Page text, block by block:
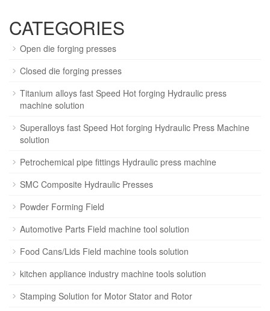
CATEGORIES
Open die forging presses
Closed die forging presses
Titanium alloys fast Speed Hot forging Hydraulic press
machine solution
Superalloys fast Speed Hot forging Hydraulic Press Machine
solution
Petrochemical pipe fittings Hydraulic press machine
SMC Composite Hydraulic Presses
Powder Forming Field
Automotive Parts Field machine tool solution
Food Cans/Lids Field machine tools solution
kitchen appliance industry machine tools solution
Stamping Solution for Motor Stator and Rotor